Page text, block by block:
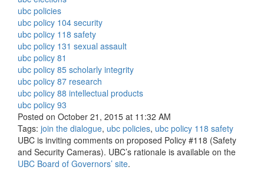
ubc policies
ubc policy 104 security
ubc policy 118 safety
ubc policy 131 sexual assault
ubc policy 81
ubc policy 85 scholarly integrity
ubc policy 87 research
ubc policy 88 intellectual products
ubc policy 93
Posted on October 21, 2015 at 11:32 AM
Tags: join the dialogue, ubc policies, ubc policy 118 safety
UBC is inviting comments on proposed Policy #118 (Safety
and Security Cameras). UBC’s rationale is available on the
UBC Board of Governors’ site.